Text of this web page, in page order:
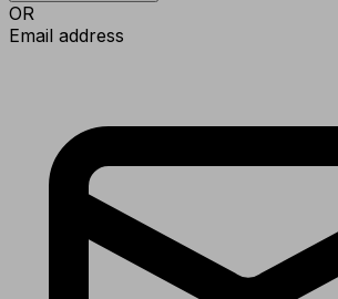
OR
Email address